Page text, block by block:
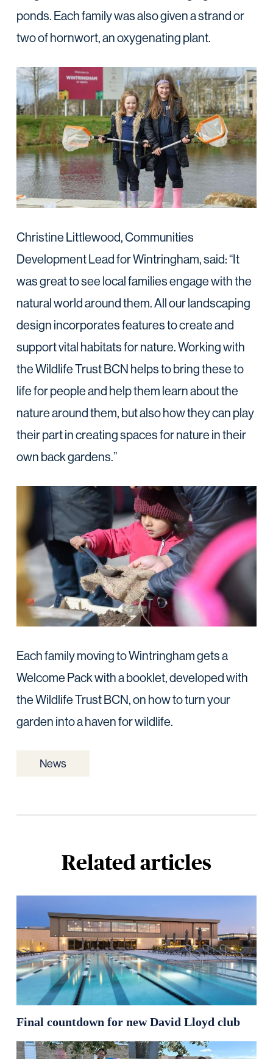
ponds. Each family was also given a strand or
two of hornwort, an oxygenating plant.
Christine Littlewood, Communities
Development Lead for Wintringham, said: “It
was great to see local families engage with the
natural world around them. All our landscaping
design incorporates features to create and
support vital habitats for nature. Working with
the Wildlife Trust BCN helps to bring these to
life for people and help them learn about the
nature around them, but also how they can play
their part in creating spaces for nature in their
own back gardens.”
Each family moving to Wintringham gets a
Welcome Pack with a booklet, developed with
the Wildlife Trust BCN, on how to turn your
garden into a haven for wildlife.
News
Related articles
Final countdown for new David Lloyd club